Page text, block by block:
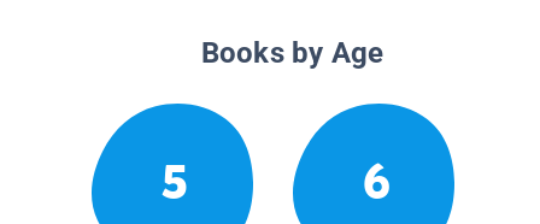
Books by Age
5 6